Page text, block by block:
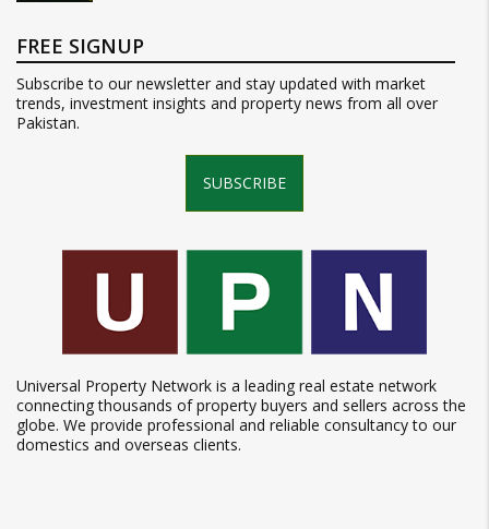
FREE SIGNUP
Subscribe to our newsletter and stay updated with market
trends, investment insights and property news from all over
Pakistan.
SUBSCRIBE
Universal Property Network is a leading real estate network
connecting thousands of property buyers and sellers across the
globe. We provide professional and reliable consultancy to our
domestics and overseas clients.